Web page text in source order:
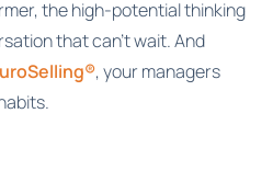
the high-potential thinking
that can't wait. And
, your managers